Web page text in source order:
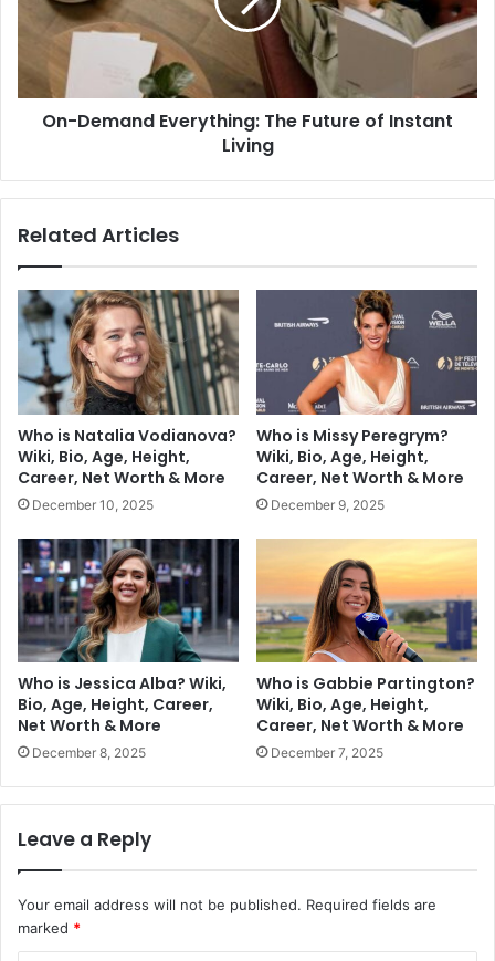
On-Demand Everything: The Future of Instant
Living
Related Articles
Who is Natalia Vodianova?
Wiki, Bio, Age, Height,
Career, Net Worth & More
December 10, 2025
Who is Missy Peregrym?
Wiki, Bio, Age, Height,
Career, Net Worth & More
December 9, 2025
Who is Jessica Alba? Wiki,
Bio, Age, Height, Career,
Net Worth & More
December 8, 2025
Who is Gabbie Partington?
Wiki, Bio, Age, Height,
Career, Net Worth & More
December 7, 2025
Leave a Reply
Your email address will not be published. Required fields are
marked *